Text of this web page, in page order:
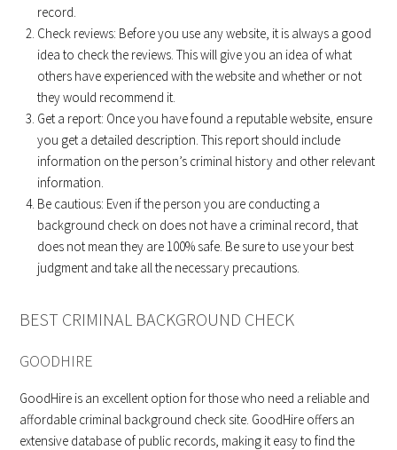
record.
Check reviews: Before you use any website, it is always a good
idea to check the reviews. This will give you an idea of what
others have experienced with the website and whether or not
they would recommend it.
Get a report: Once you have found a reputable website, ensure
you get a detailed description. This report should include
information on the person’s criminal history and other relevant
information.
Be cautious: Even if the person you are conducting a
background check on does not have a criminal record, that
does not mean they are 100% safe. Be sure to use your best
judgment and take all the necessary precautions.
BEST CRIMINAL BACKGROUND CHECK
GOODHIRE
GoodHire is an excellent option for those who need a reliable and
affordable criminal background check site. GoodHire offers an
extensive database of public records, making it easy to find the